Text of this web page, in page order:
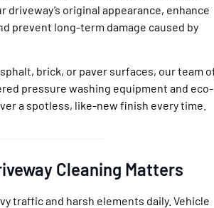
driveway’s original appearance, enhance
prevent long-term damage caused by
brick, or paver surfaces, our team
pressure washing equipment and eco-
a spotless, like-new finish every time.
Cleaning Matters
traffic and harsh elements daily. Vehicle